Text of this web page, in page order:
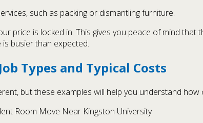
such as packing or dismantling furniture.
price is locked in. This gives you peace of mind
is busier than expected.
Types and Typical Costs
but these examples will help you understand
Room Move Near Kingston University